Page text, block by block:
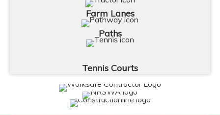
Farm Lanes
Paths
Tennis Courts